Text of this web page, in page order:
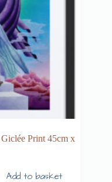
Print 45cm x
Add to basket